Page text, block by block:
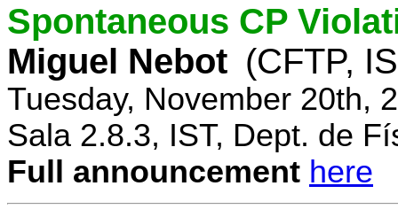
Spontaneous CP
Miguel Nebot (CFTP,
Tuesday, November 20th,
Sala 2.8.3, IST, Dept. de
Full announcement here